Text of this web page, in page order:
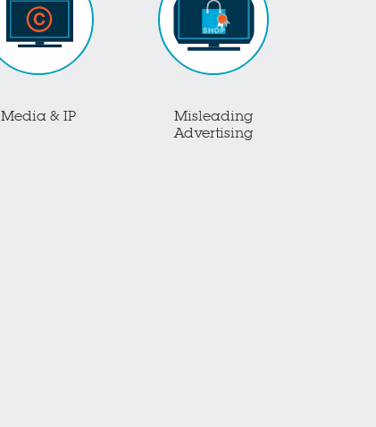
Media & IP
Misleading
Advertising